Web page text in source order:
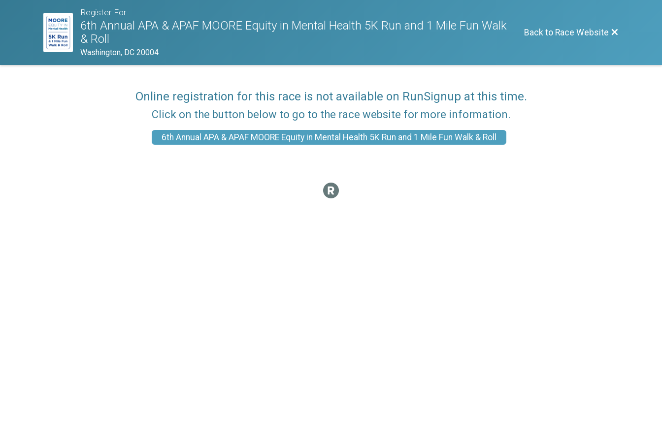
Register For
6th Annual APA & APAF MOORE Equity in Mental Health 5K Run and 1 Mile Fun Walk
& Roll
Washington, DC 20004
Back to Race Website
Online registration for this race is not available on RunSignup at this time.
Click on the button below to go to the race website for more information.
6th Annual APA & APAF MOORE Equity in Mental Health 5K Run and 1 Mile Fun Walk & Roll